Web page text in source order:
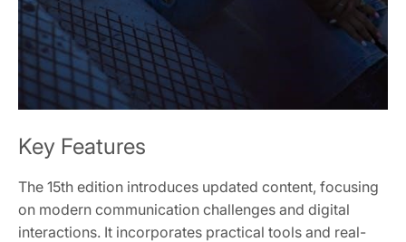
Key Features
The 15th edition introduces updated content, focusing
on modern communication challenges and digital
interactions. It incorporates practical tools and real-